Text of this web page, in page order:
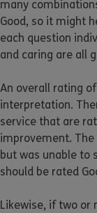
many
Good, so it might
each question
and caring are all
An overall rating
interpretation.
service that are
improvement.
but was unable to
should be rated
Likewise, if two or